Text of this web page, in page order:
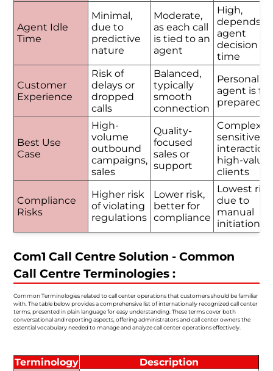
Agent Idle
Time
Minimal,
due to
predictive
nature
Moderate,
as each call
is tied to an
agent
High,
depends
agent
decision
time
Customer
Experience
Risk of
delays or
dropped
calls
Balanced,
typically
smooth
connection
agent is
prepared
Best Use
Case
High-
volume
outbound
campaigns,
sales
Quality-
focused
sales or
support
Complex or
sensitive
high-value
clients
Compliance
Risks
Higher risk
of violating
regulations
Lower risk,
better for
compliance
Lowest risk,
due to
manual
initiation
Com1 Call Centre Solution - Common
Call Centre Terminologies :
Common Terminologies related to call center operations that customers should be familiar
with. The table below provides a comprehensive list of internationally recognized call center
terms, presented in plain language for easy understanding. These terms cover both
conversational and reporting aspects, offering administrators and call center owners the
essential vocabulary needed to manage and analyze call center operations effectively.
Terminology Description